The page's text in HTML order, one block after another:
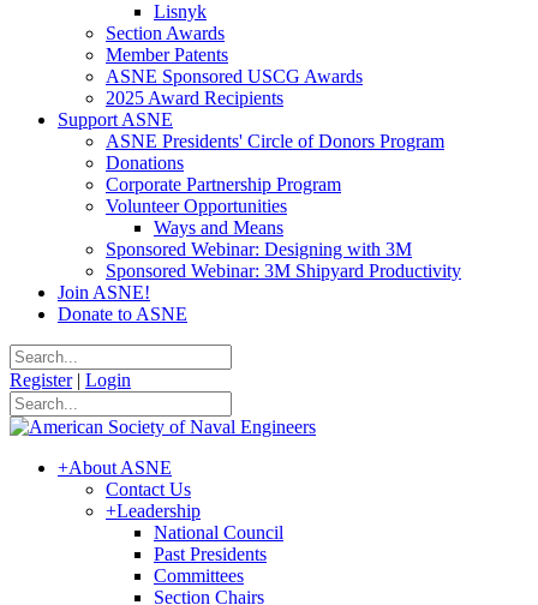
Lisnyk
Section Awards
Member Patents
ASNE Sponsored USCG Awards
2025 Award Recipients
Support ASNE
ASNE Presidents' Circle of Donors Program
Donations
Corporate Partnership Program
Volunteer Opportunities
Ways and Means
Sponsored Webinar: Designing with 3M
Sponsored Webinar: 3M Shipyard Productivity
Join ASNE!
Donate to ASNE
Register | Login
+About ASNE
Contact Us
+Leadership
National Council
Past Presidents
Committees
Section Chairs